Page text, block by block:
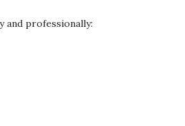
and professionally: